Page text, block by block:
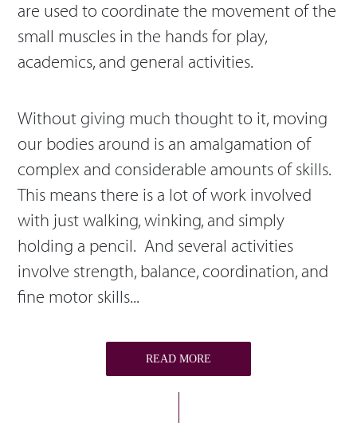
are used to coordinate the movement of the
small muscles in the hands for play,
academics, and general activities.
Without giving much thought to it, moving
our bodies around is an amalgamation of
complex and considerable amounts of skills.
This means there is a lot of work involved
with just walking, winking, and simply
holding a pencil. And several activities
involve strength, balance, coordination, and
fine motor skills...
READ MORE